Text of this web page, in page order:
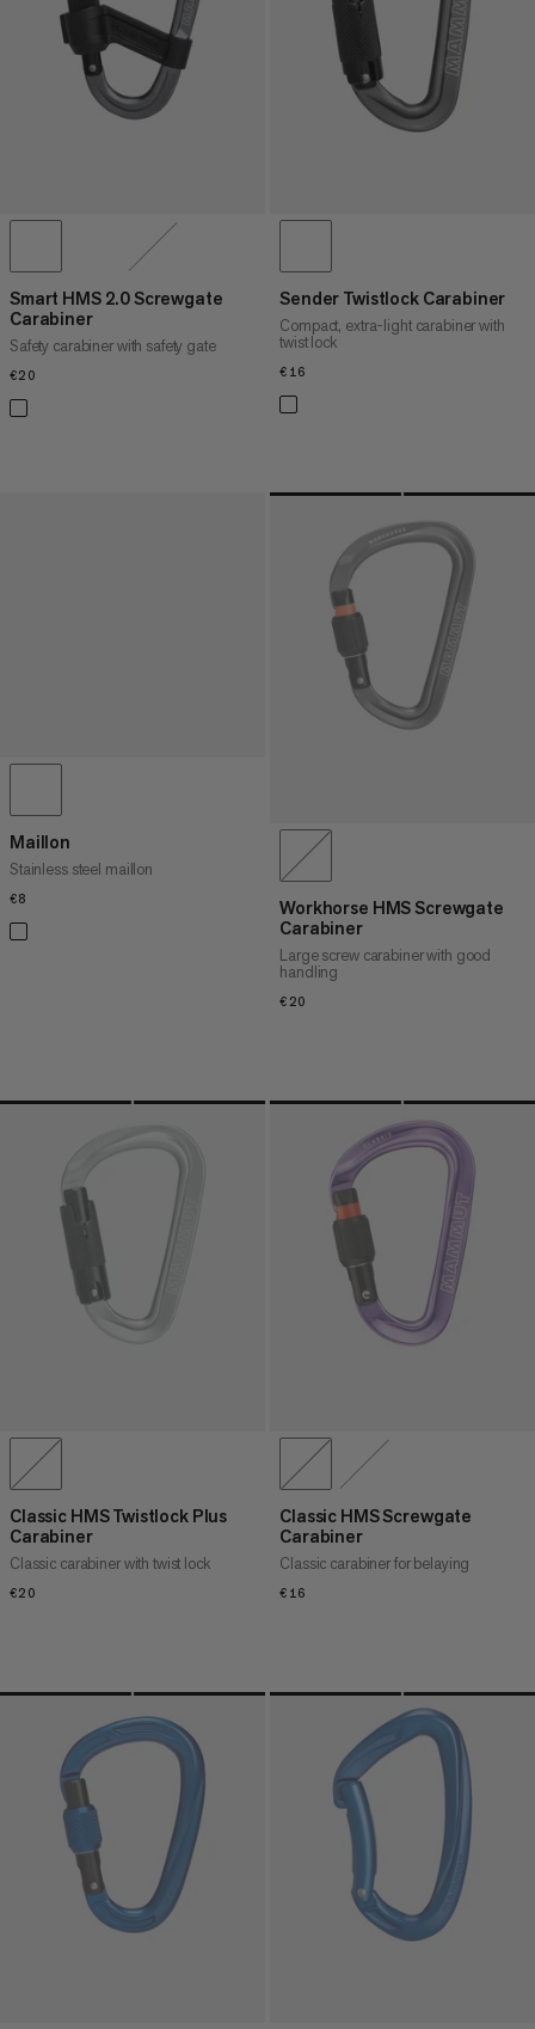
Smart HMS 2.0 Screwgate
Carabiner
Safety carabiner with safety gate
€20
Sender Twistlock Carabiner
Compact, extra-light carabiner with
twist lock
€16
Maillon
Stainless steel maillon
€8
Workhorse HMS Screwgate
Carabiner
Large screw carabiner with good
handling
€20
Classic HMS Twistlock Plus
Carabiner
Classic carabiner with twist lock
€20
Classic HMS Screwgate
Carabiner
Classic carabiner for belaying
€16